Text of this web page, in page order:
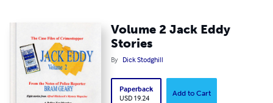
Volume 2 Jack Eddy
Stories
By Dick Stodghill
Paperback
USD 19.24
Add to Cart